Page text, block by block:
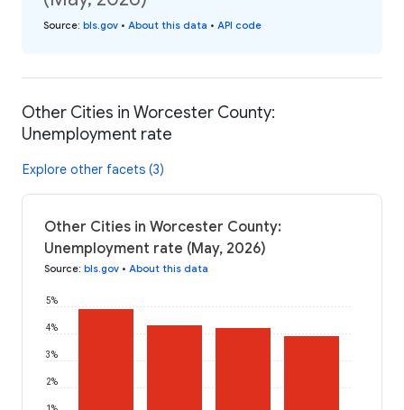
Source: bls.gov • About this data • API code
Other Cities in Worcester County:
Unemployment rate
Explore other facets (3)
Other Cities in Worcester County:
Unemployment rate (May, 2026)
Source: bls.gov • About this data
2%
3%
4%
5%